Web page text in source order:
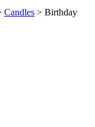
Candles > Birthday